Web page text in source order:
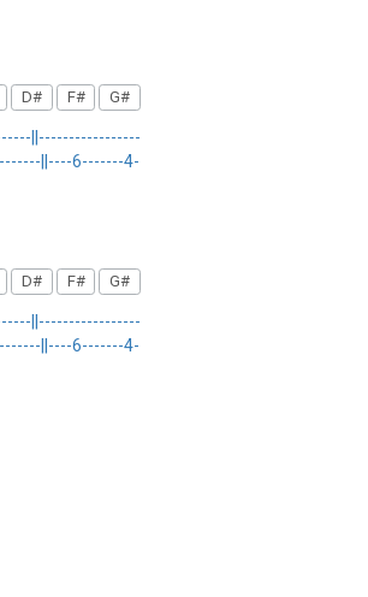
D# F# G#
||-----------------
||----6-------4-
D# F# G#
||-----------------
||----6-------4-